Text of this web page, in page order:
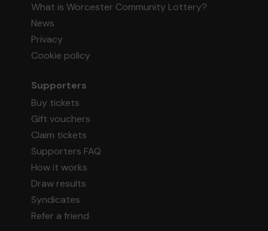
What is Worcester Community Lottery?
News
Privacy
Cookie policy
Supporters
Buy tickets
Gift vouchers
Claim tickets
Supporters FAQ
How it works
Draw results
Syndicates
Refer a friend